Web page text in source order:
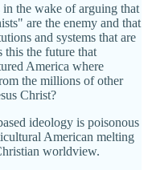
in the wake of arguing that
are the enemy and that
and systems that are
the future that
America where
the millions of other
Christ?
ideology is poisonous
American melting
worldview.